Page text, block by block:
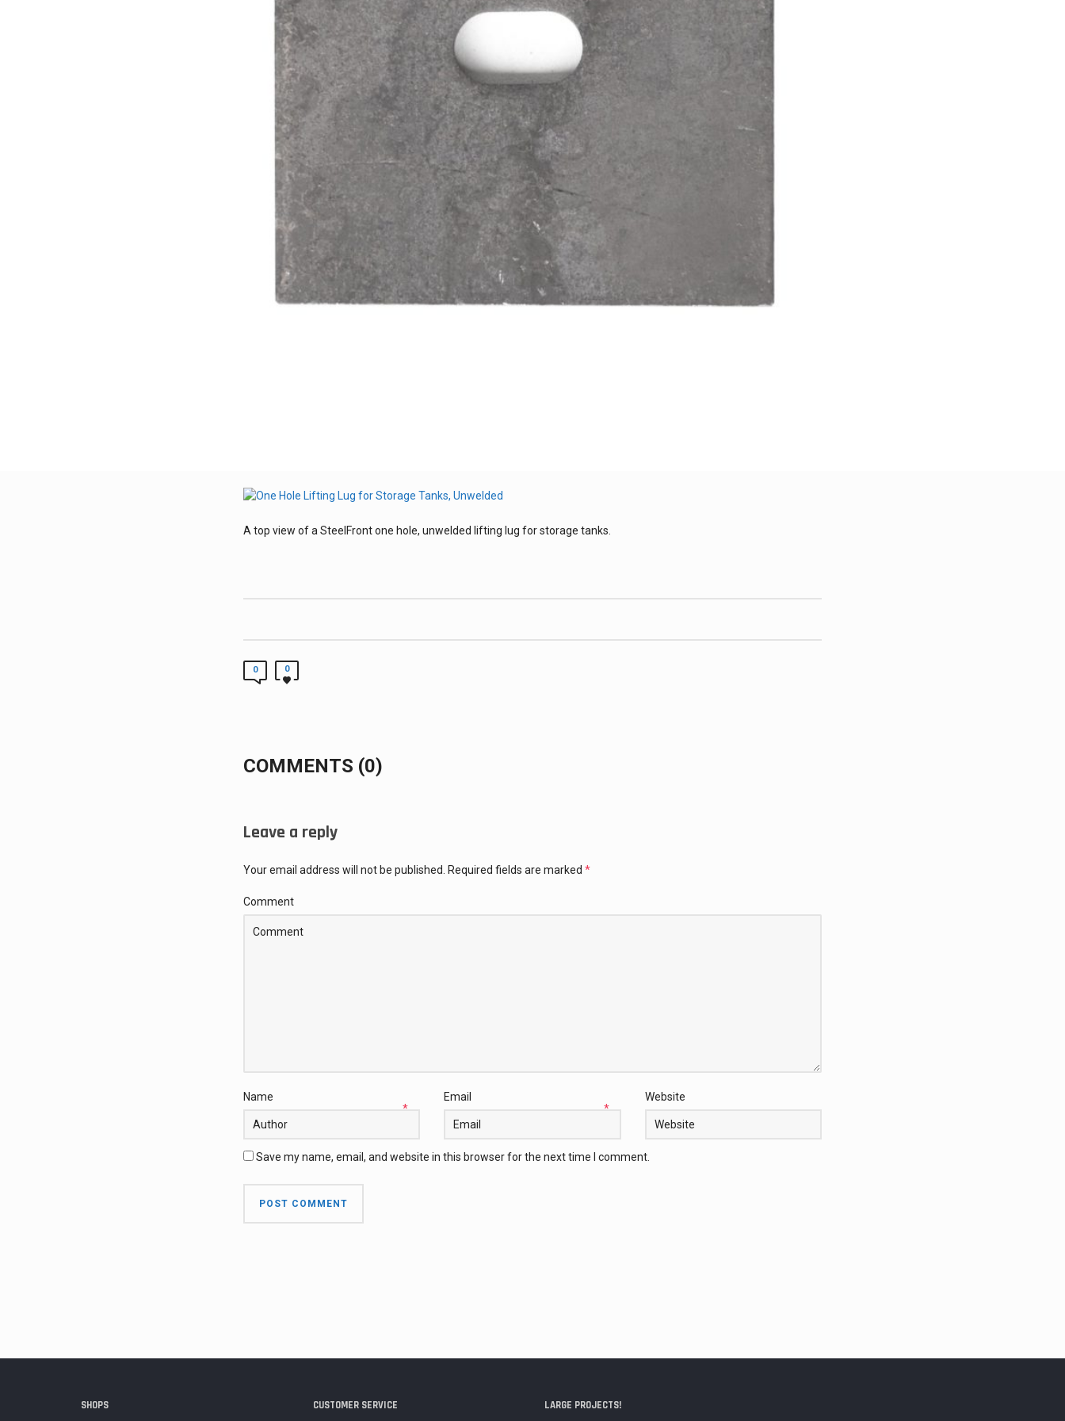
A top view of a SteelFront one hole, unwelded lifting lug for storage tanks.
0 0
COMMENTS (0)
Leave a reply
Your email address will not be published. Required fields are marked *
Comment
Name
*
Email
*
Website
Save my name, email, and website in this browser for the next time I comment.
SHOPS CUSTOMER SERVICE LARGE PROJECTS!